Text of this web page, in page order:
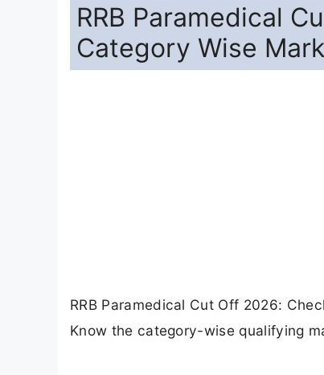
RRB Paramedical
Category Wise
RRB Paramedical Cut Off 2026:
Know the category-wise qualifying